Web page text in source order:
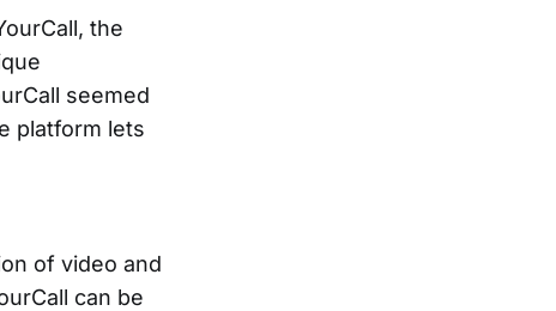
the
seemed
platform lets
of video and
can be